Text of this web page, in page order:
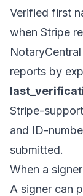
Verified first
when Stripe
reports by
Stripe-
and ID-
submitted.
When a
A signer can